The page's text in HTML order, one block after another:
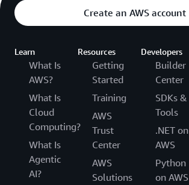
Create an AWS account
Learn
What Is
AWS?
What Is
Cloud
Computing?
What Is
Agentic
AI?
Resources
Getting
Started
Training
AWS
Trust
Center
AWS
Solutions
Developers
Builder
Center
SDKs &
Tools
.NET on
AWS
Python
on AWS